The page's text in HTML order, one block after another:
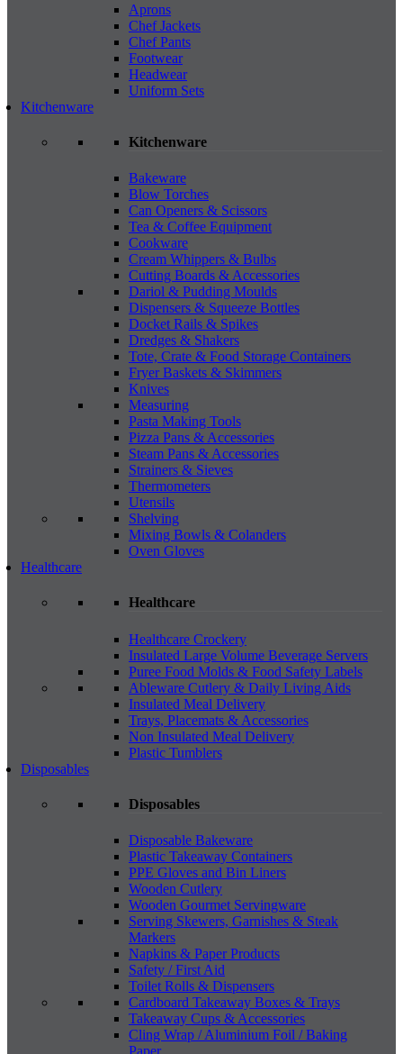
Aprons
Chef Jackets
Chef Pants
Footwear
Headwear
Uniform Sets
Kitchenware
Kitchenware
Bakeware
Blow Torches
Can Openers & Scissors
Tea & Coffee Equipment
Cookware
Cream Whippers & Bulbs
Cutting Boards & Accessories
Dariol & Pudding Moulds
Dispensers & Squeeze Bottles
Docket Rails & Spikes
Dredges & Shakers
Tote, Crate & Food Storage Containers
Fryer Baskets & Skimmers
Knives
Measuring
Pasta Making Tools
Pizza Pans & Accessories
Steam Pans & Accessories
Strainers & Sieves
Thermometers
Utensils
Shelving
Mixing Bowls & Colanders
Oven Gloves
Healthcare
Healthcare
Healthcare Crockery
Insulated Large Volume Beverage Servers
Puree Food Molds & Food Safety Labels
Ableware Cutlery & Daily Living Aids
Insulated Meal Delivery
Trays, Placemats & Accessories
Non Insulated Meal Delivery
Plastic Tumblers
Disposables
Disposables
Disposable Bakeware
Plastic Takeaway Containers
PPE Gloves and Bin Liners
Wooden Cutlery
Wooden Gourmet Servingware
Serving Skewers, Garnishes & Steak
Markers
Napkins & Paper Products
Safety / First Aid
Toilet Rolls & Dispensers
Cardboard Takeaway Boxes & Trays
Takeaway Cups & Accessories
Cling Wrap / Aluminium Foil / Baking